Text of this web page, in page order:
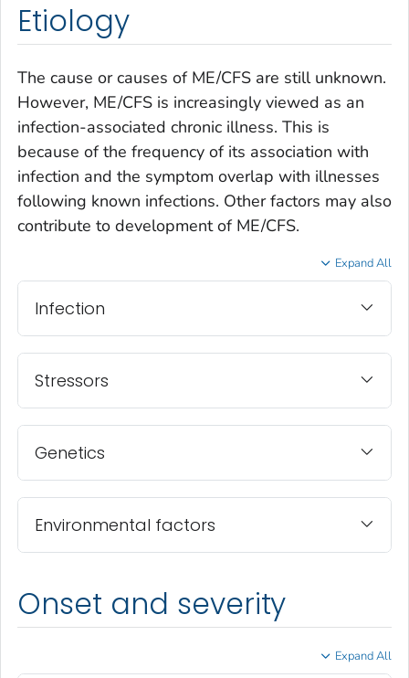
Etiology
The cause or causes of ME/CFS are still unknown.
However, ME/CFS is increasingly viewed as an
infection-associated chronic illness. This is
because of the frequency of its association with
infection and the symptom overlap with illnesses
following known infections. Other factors may also
contribute to development of ME/CFS.
Expand All
Infection
Stressors
Genetics
Environmental factors
Onset and severity
Expand All